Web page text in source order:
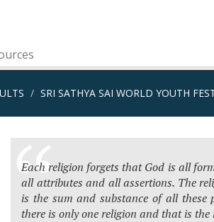
SRI SATHYA SAI WORLD YOUTH
Each religion forgets that God is all
all attributes and all assertions. The
is the sum and substance of all
there is only one religion and that is the